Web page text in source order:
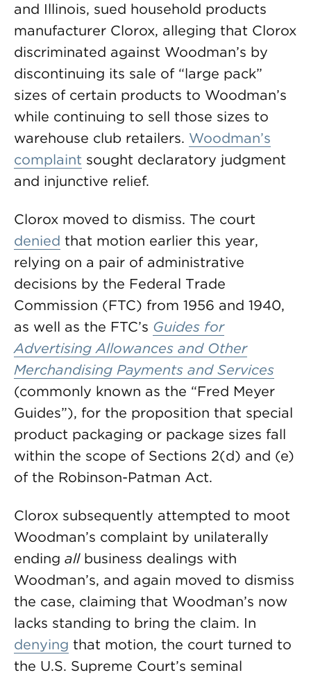
and Illinois, sued household products
manufacturer Clorox, alleging that Clorox
discriminated against Woodman’s by
discontinuing its sale of “large pack”
sizes of certain products to Woodman’s
while continuing to sell those sizes to
warehouse club retailers. Woodman’s
complaint sought declaratory judgment
and injunctive relief.
Clorox moved to dismiss. The court
denied that motion earlier this year,
relying on a pair of administrative
decisions by the Federal Trade
Commission (FTC) from 1956 and 1940,
as well as the FTC’s Guides for
Advertising Allowances and Other
Merchandising Payments and Services
(commonly known as the “Fred Meyer
Guides”), for the proposition that special
product packaging or package sizes fall
within the scope of Sections 2(d) and (e)
of the Robinson-Patman Act.
Clorox subsequently attempted to moot
Woodman’s complaint by unilaterally
ending allbusiness dealings with
Woodman’s, and again moved to dismiss
the case, claiming that Woodman’s now
lacks standing to bring the claim. In
denying that motion, the court turned to
the U.S. Supreme Court’s seminal